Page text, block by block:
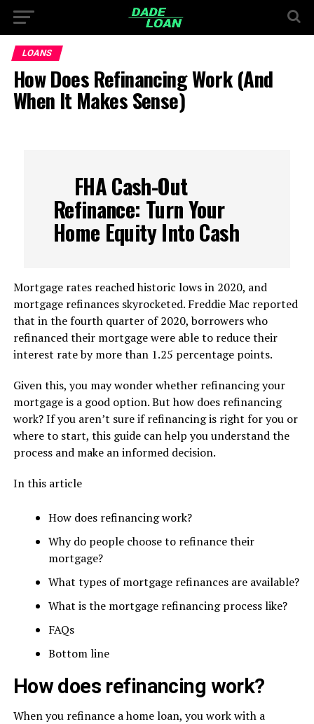
LOANS
How Does Refinancing Work (And
When It Makes Sense)
FHA Cash-Out
Refinance: Turn Your
Home Equity Into Cash
Mortgage rates reached historic lows in 2020, and
mortgage refinances skyrocketed. Freddie Mac reported
that in the fourth quarter of 2020, borrowers who
refinanced their mortgage were able to reduce their
interest rate by more than 1.25 percentage points.
Given this, you may wonder whether refinancing your
mortgage is a good option. But how does refinancing
work? If you aren’t sure if refinancing is right for you or
where to start, this guide can help you understand the
process and make an informed decision.
In this article
How does refinancing work?
Why do people choose to refinance their
mortgage?
What types of mortgage refinances are available?
What is the mortgage refinancing process like?
FAQs
Bottom line
How does refinancing work?
When you refinance a home loan, you work with a